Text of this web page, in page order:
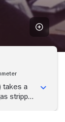
takes a
stripper.